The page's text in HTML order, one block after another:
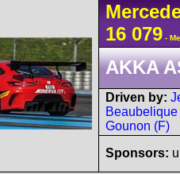
16 079 -
AKKA
Driven by:
Beaubelique
Gounon (F)
Sponsors: